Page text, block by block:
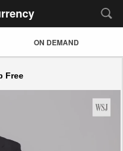
ON DEMAND
Free